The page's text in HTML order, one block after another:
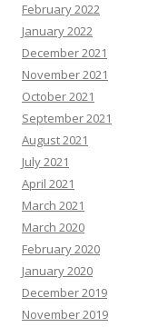
February 2022
January 2022
December 2021
November 2021
October 2021
September 2021
August 2021
July 2021
April 2021
March 2021
March 2020
February 2020
January 2020
December 2019
November 2019